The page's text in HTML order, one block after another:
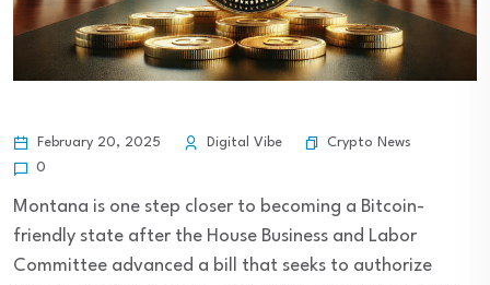
February 20, 2025 Digital Vibe
Crypto News
0
Montana is one step closer to becoming a Bitcoin-
friendly state after the House Business and Labor
Committee advanced a bill that seeks to authorize